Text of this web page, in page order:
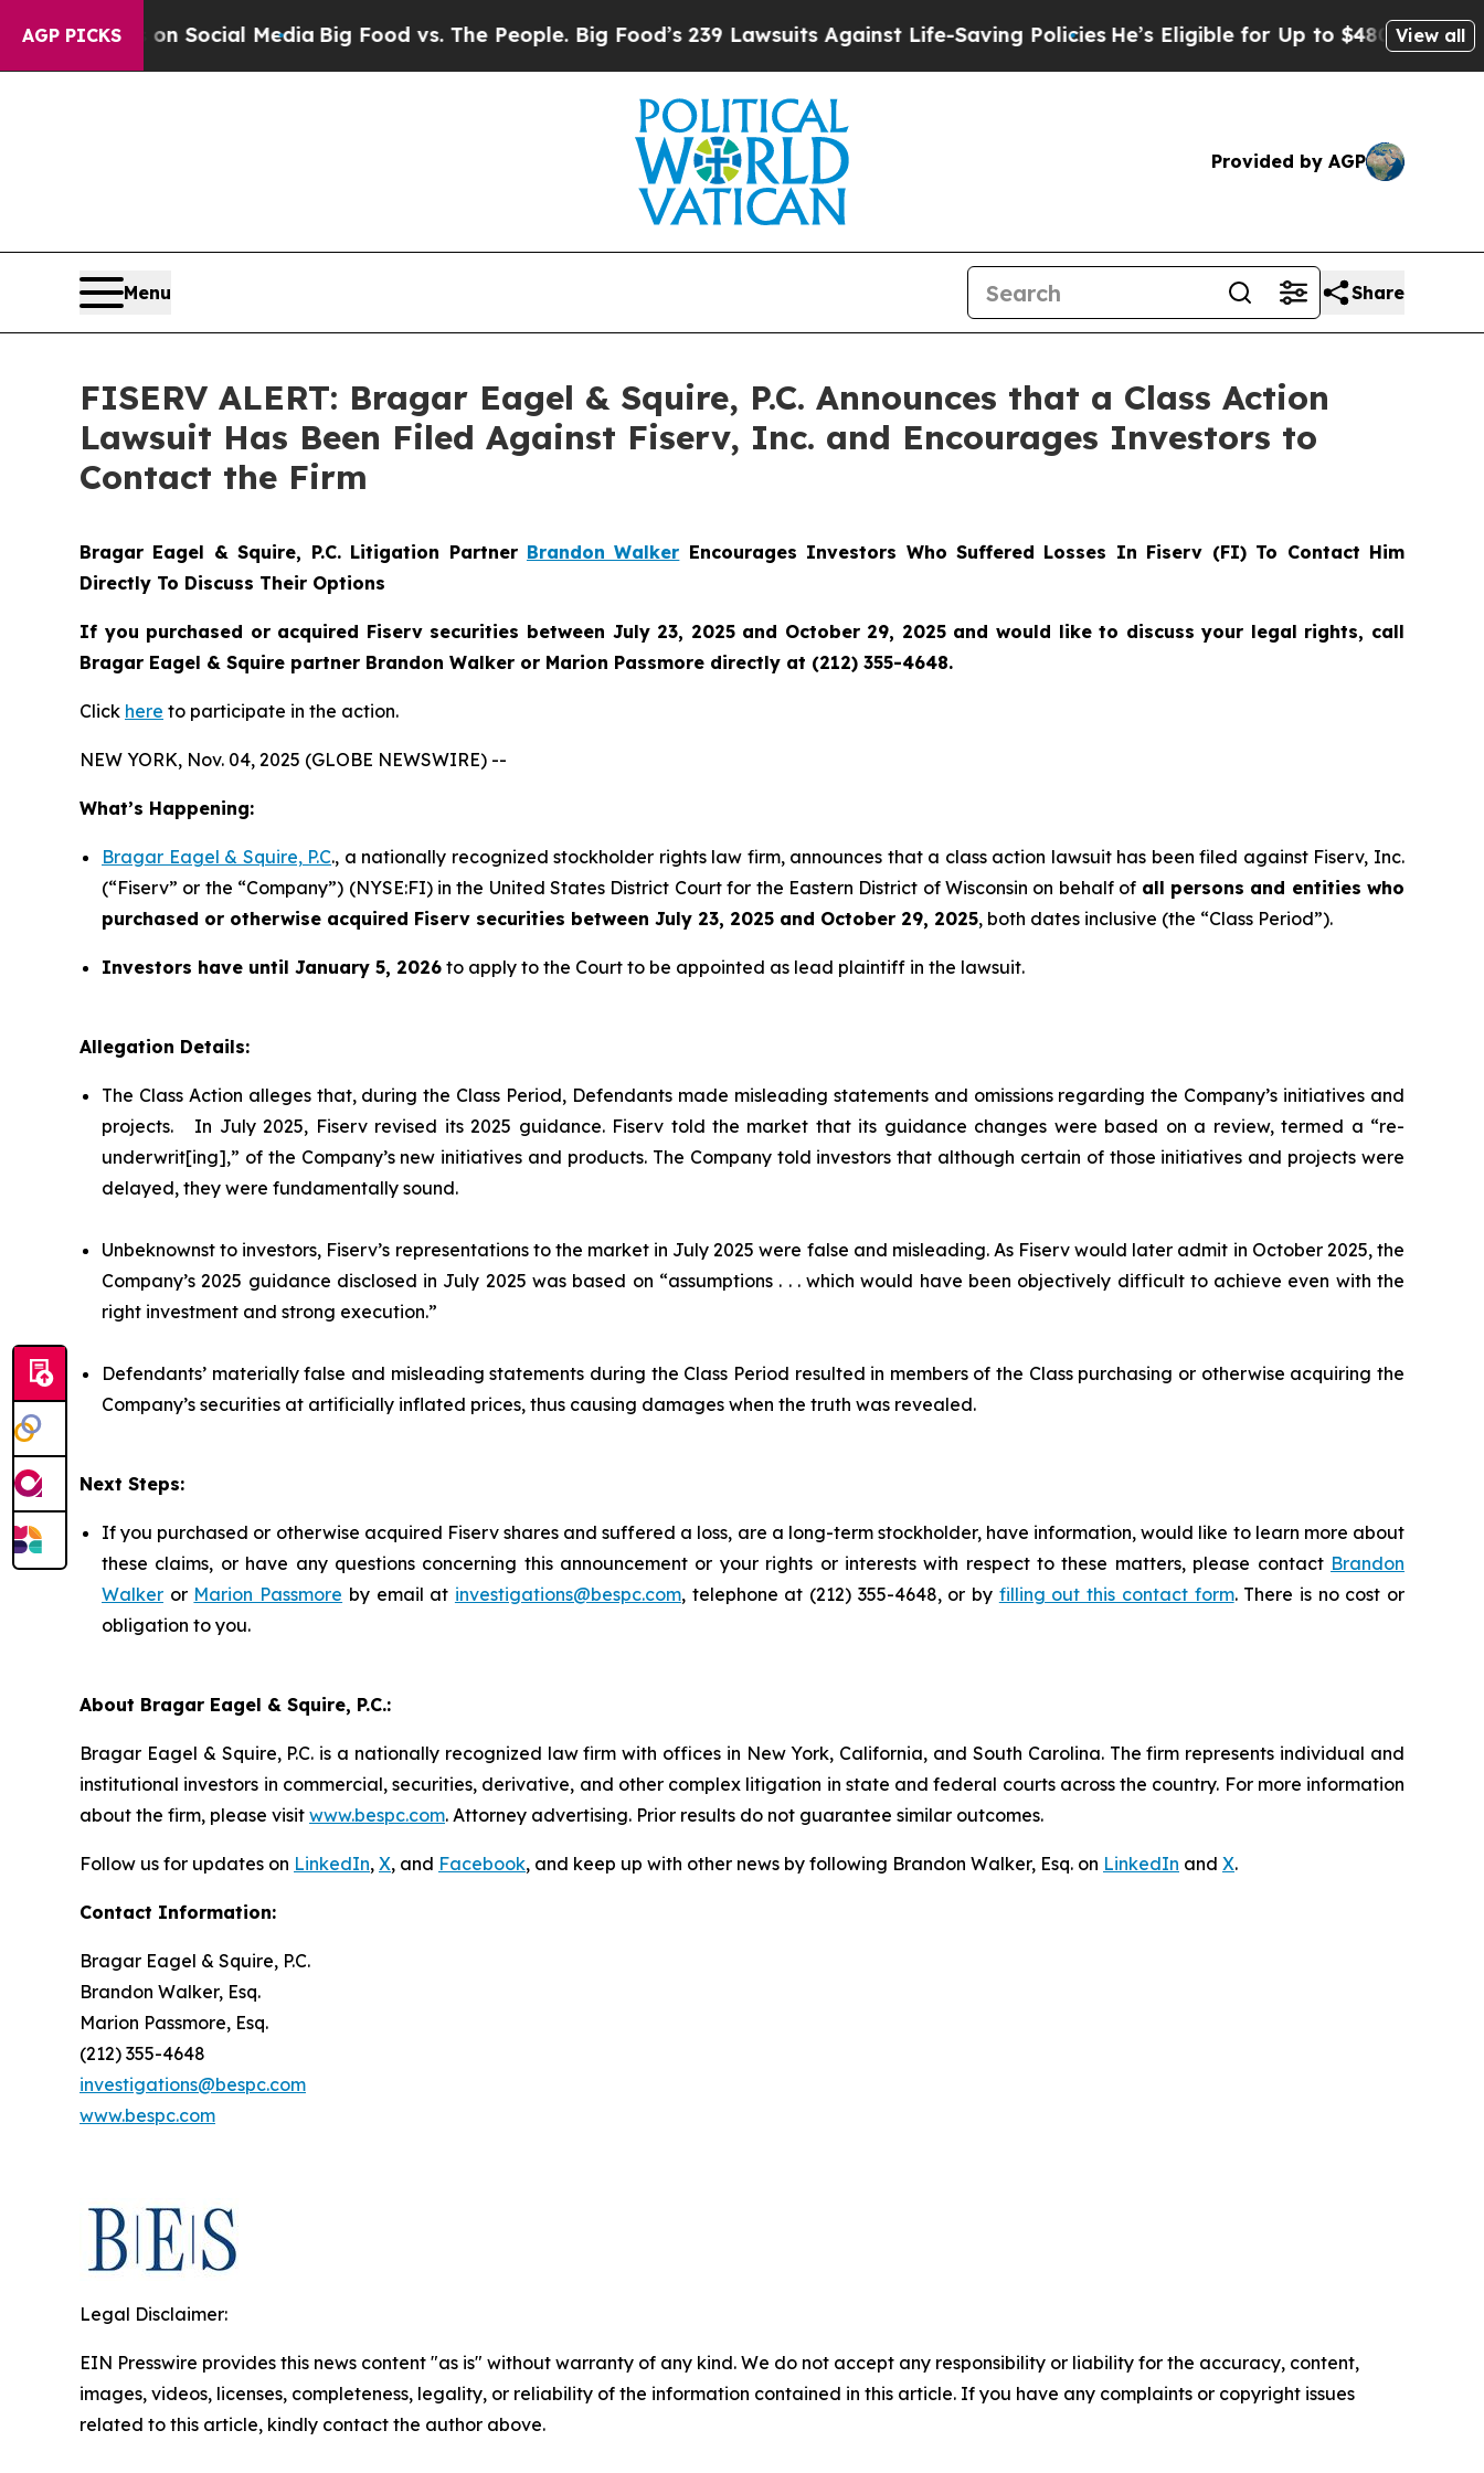
AGP PICKSon Social MediaBig Food vs. The People. Big Food’s 239 Lawsuits Against Life-Saving Policies He’s Eligible for Up to $480,000 AfterView all
Provided by AGP
Menu Share
FISERV ALERT: Bragar Eagel & Squire, P.C. Announces that a Class Action
Lawsuit Has Been Filed Against Fiserv, Inc. and Encourages Investors to
Contact the Firm
Bragar Eagel & Squire, P.C. Litigation Partner Brandon Walker Encourages Investors Who Suffered Losses In Fiserv (FI) To Contact Him
Directly To Discuss Their Options
If you purchased or acquired Fiserv securities between July 23, 2025 and October 29, 2025 and would like to discuss your legal rights, call
Bragar Eagel & Squire partner Brandon Walker or Marion Passmore directly at (212) 355-4648.
Click here to participate in the action.
NEW YORK, Nov. 04, 2025 (GLOBE NEWSWIRE) --
What’s Happening:
Bragar Eagel & Squire, P.C., a nationally recognized stockholder rights law firm, announces that a class action lawsuit has been filed against Fiserv, Inc.
(“Fiserv” or the “Company”) (NYSE:FI) in the United States District Court for the Eastern District of Wisconsin on behalf of all persons and entities who
purchased or otherwise acquired Fiserv securities between July 23, 2025 and October 29, 2025, both dates inclusive (the “Class Period”).
Investors have until January 5, 2026 to apply to the Court to be appointed as lead plaintiff in the lawsuit.
Allegation Details:
The Class Action alleges that, during the Class Period, Defendants made misleading statements and omissions regarding the Company’s initiatives and
projects. In July 2025, Fiserv revised its 2025 guidance. Fiserv told the market that its guidance changes were based on a review, termed a “re-
underwrit[ing],” of the Company’s new initiatives and products. The Company told investors that although certain of those initiatives and projects were
delayed, they were fundamentally sound.
Unbeknownst to investors, Fiserv’s representations to the market in July 2025 were false and misleading. As Fiserv would later admit in October 2025, the
Company’s 2025 guidance disclosed in July 2025 was based on “assumptions . . . which would have been objectively difficult to achieve even with the
right investment and strong execution.”
Defendants’ materially false and misleading statements during the Class Period resulted in members of the Class purchasing or otherwise acquiring the
Company’s securities at artificially inflated prices, thus causing damages when the truth was revealed.
Next Steps:
If you purchased or otherwise acquired Fiserv shares and suffered a loss, are a long-term stockholder, have information, would like to learn more about
these claims, or have any questions concerning this announcement or your rights or interests with respect to these matters, please contact Brandon
Walker or Marion Passmore by email at investigations@bespc.com, telephone at (212) 355-4648, or by filling out this contact form. There is no cost or
obligation to you.
About Bragar Eagel & Squire, P.C.:
Bragar Eagel & Squire, P.C. is a nationally recognized law firm with offices in New York, California, and South Carolina. The firm represents individual and
institutional investors in commercial, securities, derivative, and other complex litigation in state and federal courts across the country. For more information
about the firm, please visit www.bespc.com. Attorney advertising. Prior results do not guarantee similar outcomes.
Follow us for updates on LinkedIn, X, and Facebook, and keep up with other news by following Brandon Walker, Esq. on LinkedIn and X.
Contact Information:
Bragar Eagel & Squire, P.C.
Brandon Walker, Esq.
Marion Passmore, Esq.
(212) 355-4648
investigations@bespc.com
www.bespc.com
Legal Disclaimer:
EIN Presswire provides this news content "as is" without warranty of any kind. We do not accept any responsibility or liability for the accuracy, content,
images, videos, licenses, completeness, legality, or reliability of the information contained in this article. If you have any complaints or copyright issues
related to this article, kindly contact the author above.